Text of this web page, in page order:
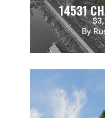
14531
By